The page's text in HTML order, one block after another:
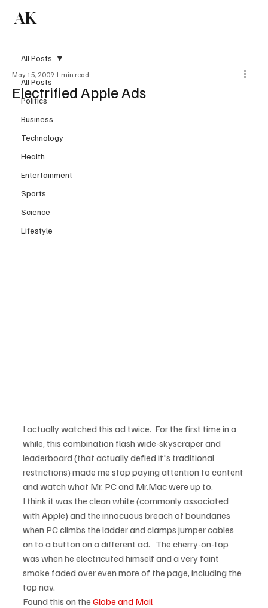
AK
All Posts
Politics
Business
Technology
Health
Entertainment
Sports
Science
Lifestyle
All Posts
Electrified Apple Ads
May 15, 2009 1 min read
I actually watched this ad twice.  For the first time in a
while, this combination flash wide-skyscraper and
leaderboard (that actually defied it's traditional
restrictions) made me stop paying attention to content
and watch what Mr. PC and Mr.Mac were up to.
I think it was the clean white (commonly associated
with Apple) and the innocuous breach of boundaries
when PC climbs the ladder and clamps jumper cables
on to a button on a different ad.   The cherry-on-top
was when he electricuted himself and a very faint
smoke faded over even more of the page, including the
top nav.
Found this on the Globe and Mail